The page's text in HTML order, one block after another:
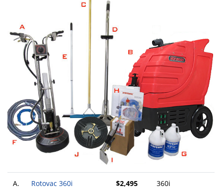
A. Rotovac 360i $2,495 360i